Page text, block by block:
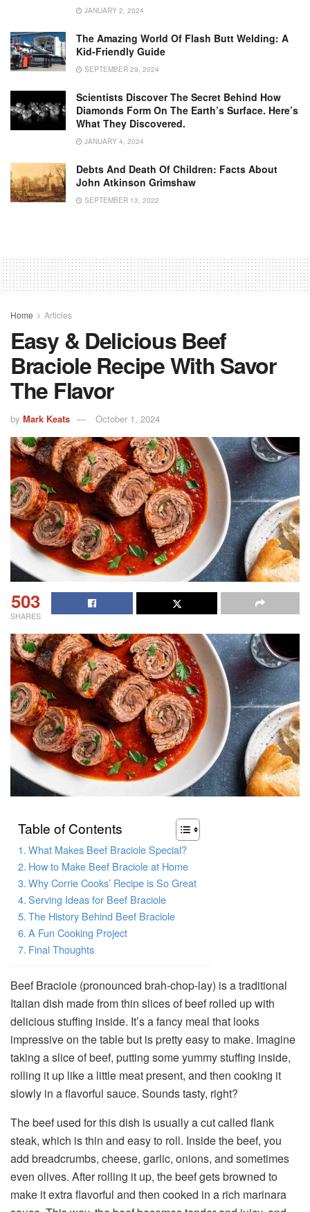
JANUARY 2, 2024
The Amazing World Of Flash Butt Welding: A
Kid-Friendly Guide
SEPTEMBER 29, 2024
Scientists Discover The Secret Behind How
Diamonds Form On The Earth’s Surface. Here’s
What They Discovered.
JANUARY 4, 2024
Debts And Death Of Children: Facts About
John Atkinson Grimshaw
SEPTEMBER 13, 2022
Home Articles
Easy & Delicious Beef
Braciole Recipe With Savor
The Flavor
by Mark Keats October 1, 2024
503
SHARES
Table of Contents
What Makes Beef Braciole Special?
How to Make Beef Braciole at Home
Why Corrie Cooks’ Recipe is So Great
Serving Ideas for Beef Braciole
The History Behind Beef Braciole
A Fun Cooking Project
Final Thoughts
Beef Braciole (pronounced brah-chop-lay) is a traditional
Italian dish made from thin slices of beef rolled up with
delicious stuffing inside. It’s a fancy meal that looks
impressive on the table but is pretty easy to make. Imagine
taking a slice of beef, putting some yummy stuffing inside,
rolling it up like a little meat present, and then cooking it
slowly in a flavorful sauce. Sounds tasty, right?
The beef used for this dish is usually a cut called flank
steak, which is thin and easy to roll. Inside the beef, you
add breadcrumbs, cheese, garlic, onions, and sometimes
even olives. After rolling it up, the beef gets browned to
make it extra flavorful and then cooked in a rich marinara